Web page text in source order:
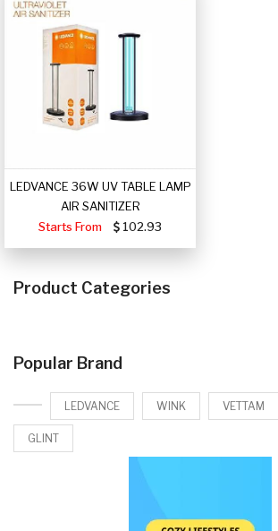
LEDVANCE 36W UV TABLE LAMP
AIR SANITIZER
Starts From
102.93
Product Categories
Popular Brand
LEDVANCE WINK VETTAM
GLINT